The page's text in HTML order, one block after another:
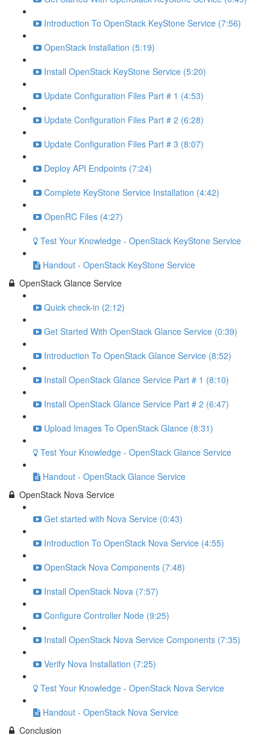
Introduction To OpenStack KeyStone Service (7:56)
OpenStack Installation (5:19)
Install OpenStack KeyStone Service (5:20)
Update Configuration Files Part # 1 (4:53)
Update Configuration Files Part # 2 (6:28)
Update Configuration Files Part # 3 (8:07)
Deploy API Endpoints (7:24)
Complete KeyStone Service Installation (4:42)
OpenRC Files (4:27)
Test Your Knowledge - OpenStack KeyStone Service
Handout - OpenStack KeyStone Service
OpenStack Glance Service
Quick check-in (2:12)
Get Started With OpenStack Glance Service (0:39)
Introduction To OpenStack Glance Service (8:52)
Install OpenStack Glance Service Part # 1 (8:10)
Install OpenStack Glance Service Part # 2 (6:47)
Upload Images To OpenStack Glance (8:31)
Test Your Knowledge - OpenStack Glance Service
Handout - OpenStack Glance Service
OpenStack Nova Service
Get started with Nova Service (0:43)
Introduction To OpenStack Nova Service (4:55)
OpenStack Nova Components (7:48)
Install OpenStack Nova (7:57)
Configure Controller Node (9:25)
Install OpenStack Nova Service Components (7:35)
Verify Nova Installation (7:25)
Test Your Knowledge - OpenStack Nova Service
Handout - OpenStack Nova Service
Conclusion